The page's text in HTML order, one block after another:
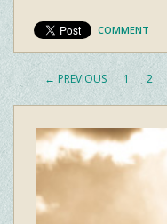
COMMENT
← PREVIOUS 1 2